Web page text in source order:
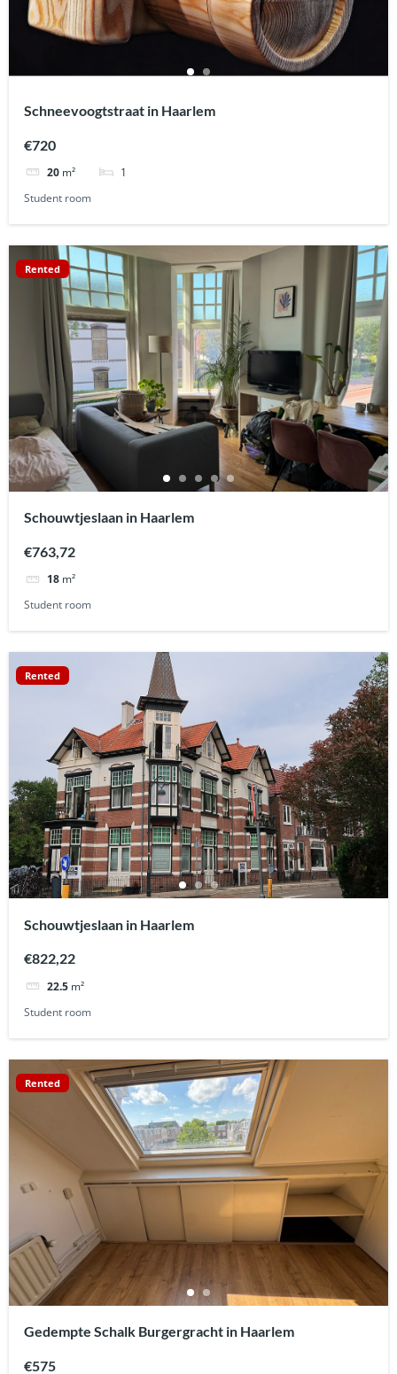
Schneevoogtstraat in Haarlem
€720
20 m²
1
Student room
Rented
Schouwtjeslaan in Haarlem
€763,72
18 m²
Student room
Rented
Schouwtjeslaan in Haarlem
€822,22
22.5 m²
Student room
Rented
Gedempte Schalk Burgergracht in Haarlem
€575